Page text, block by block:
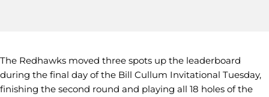
The Redhawks moved three spots up the leaderboard
during the final day of the Bill Cullum Invitational Tuesday,
finishing the second round and playing all 18 holes of the